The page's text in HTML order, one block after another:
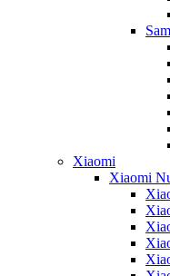
Xiaomi
Xiaomi